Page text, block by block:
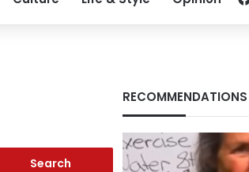
RECOMMENDATIONS